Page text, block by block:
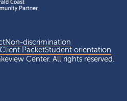
Non-discrimination
PacketStudent orientation
Center. All rights reserved.